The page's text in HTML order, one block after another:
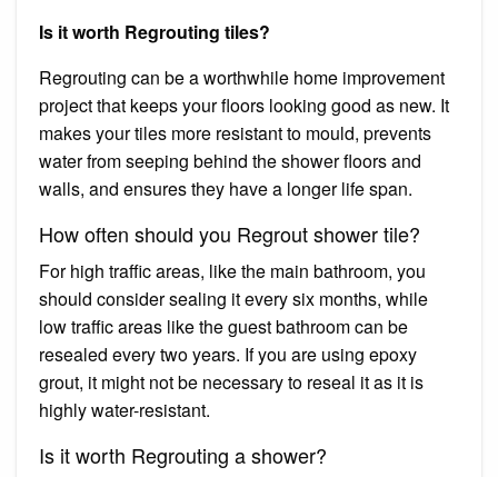
Is it worth Regrouting tiles?
Regrouting can be a worthwhile home improvement
project that keeps your floors looking good as new. It
makes your tiles more resistant to mould, prevents
water from seeping behind the shower floors and
walls, and ensures they have a longer life span.
How often should you Regrout shower tile?
For high traffic areas, like the main bathroom, you
should consider sealing it every six months, while
low traffic areas like the guest bathroom can be
resealed every two years. If you are using epoxy
grout, it might not be necessary to reseal it as it is
highly water-resistant.
Is it worth Regrouting a shower?